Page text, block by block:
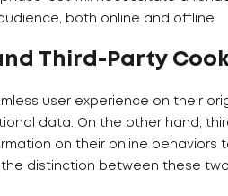
both online and offline.
Third-Party
user experience on their
data. On the other hand,
on their online behaviors
distinction between these